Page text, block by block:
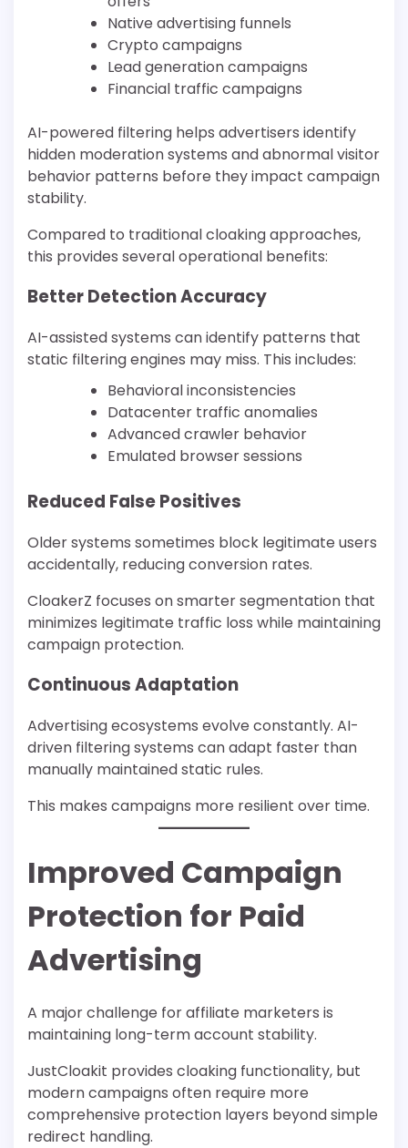
Native advertising funnels
Crypto campaigns
Lead generation campaigns
Financial traffic campaigns
AI-powered filtering helps advertisers identify
hidden moderation systems and abnormal visitor
behavior patterns before they impact campaign
stability.
Compared to traditional cloaking approaches,
this provides several operational benefits:
Better Detection Accuracy
AI-assisted systems can identify patterns that
static filtering engines may miss. This includes:
Behavioral inconsistencies
Datacenter traffic anomalies
Advanced crawler behavior
Emulated browser sessions
Reduced False Positives
Older systems sometimes block legitimate users
accidentally, reducing conversion rates.
CloakerZ focuses on smarter segmentation that
minimizes legitimate traffic loss while maintaining
campaign protection.
Continuous Adaptation
Advertising ecosystems evolve constantly. AI-
driven filtering systems can adapt faster than
manually maintained static rules.
This makes campaigns more resilient over time.
Improved Campaign
Protection for Paid
Advertising
A major challenge for affiliate marketers is
maintaining long-term account stability.
JustCloakit provides cloaking functionality, but
modern campaigns often require more
comprehensive protection layers beyond simple
redirect handling.